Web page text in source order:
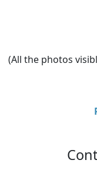
(All the photos